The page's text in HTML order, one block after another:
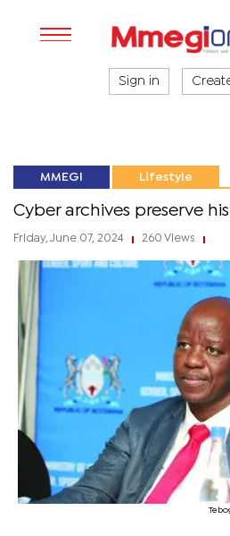
Sign in
MMEGI Lifestyle
Cyber archives preserve
Friday, June 07, 2024 260 Views